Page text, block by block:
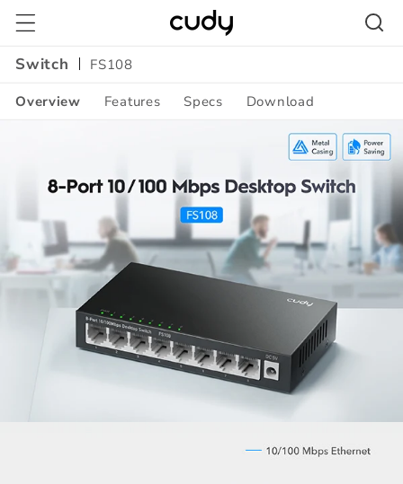
Skip to
content
Switch
FS108
Overview Features Specs Download
Content